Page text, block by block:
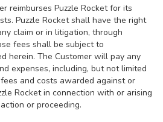
reimburses Puzzle Rocket for its
Puzzle Rocket shall have the right
claim or in litigation, through
fees shall be subject to
herein. The Customer will pay any
expenses, including, but not limited
and costs awarded against or
Rocket in connection with or arising
or proceeding.